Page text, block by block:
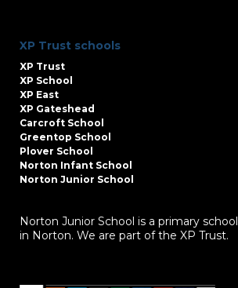
XP Trust schools
XP Trust
XP School
XP East
XP Gateshead
Carcroft School
Greentop School
Plover School
Norton Infant School
Norton Junior School
Norton Junior School is a primary school
in Norton. We are part of the XP Trust.